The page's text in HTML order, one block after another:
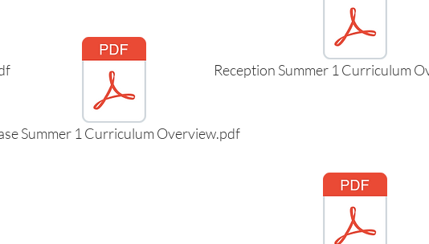
Summer 1 Curriculum Overview.pdf
Reception Summer 1 Curriculum